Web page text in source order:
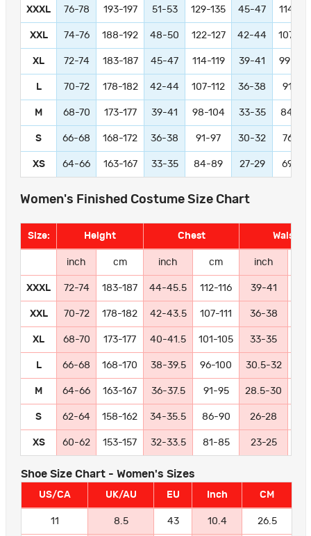
XXXL 76-78 193-197 51-53 129-135 45-47 114-119
XXL 74-76 188-192 48-50 122-127 42-44 107-112
XL 72-74 183-187 45-47 114-119 39-41 99-104
L 70-72 178-182 42-44 107-112 36-38 91-97
M 68-70 173-177 39-41 98-104 33-35 84-89
S 66-68 168-172 36-38 91-97 30-32 76-81
XS 64-66 163-167 33-35 84-89 27-29 69-74
Women's Finished Costume Size Chart
Size: Height Chest Waist
inch cm inch cm inch
XXXL 72-74 183-187 44-45.5 112-116 39-41
XXL 70-72 178-182 42-43.5 107-111 36-38
XL 68-70 173-177 40-41.5 101-105 33-35
L 66-68 168-170 38-39.5 96-100 30.5-32
M 64-66 163-167 36-37.5 91-95 28.5-30
S 62-64 158-162 34-35.5 86-90 26-28
XS 60-62 153-157 32-33.5 81-85 23-25
Shoe Size Chart - Women's Sizes
US/CA UK/AU EU Inch CM
11 8.5 43 10.4 26.5